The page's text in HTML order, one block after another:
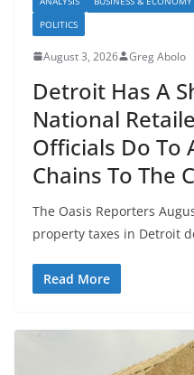
POLITICS
August 3, 2026 Greg Abolo
Detroit Has A
National
Officials Do To
Chains To The
The Oasis Reporters
property taxes in Detroit
Read More